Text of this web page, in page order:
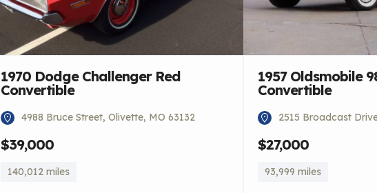
1970 Dodge Challenger Red
Convertible
4988 Bruce Street, Olivette, MO 63132
$39,000
140,012 miles
1957 Oldsmobile
Convertible
2515 Broadcast
$27,000
93,999 miles